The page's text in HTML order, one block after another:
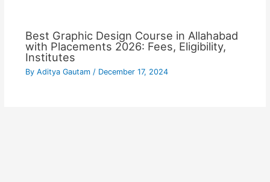
Best Graphic Design Course in Allahabad
with Placements 2026: Fees, Eligibility,
Institutes
By Aditya Gautam / December 17, 2024